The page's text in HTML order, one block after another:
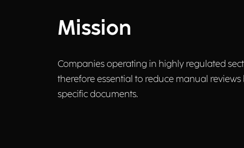
Mission
Companies operating in highly regulated
therefore essential to reduce manual
specific documents.